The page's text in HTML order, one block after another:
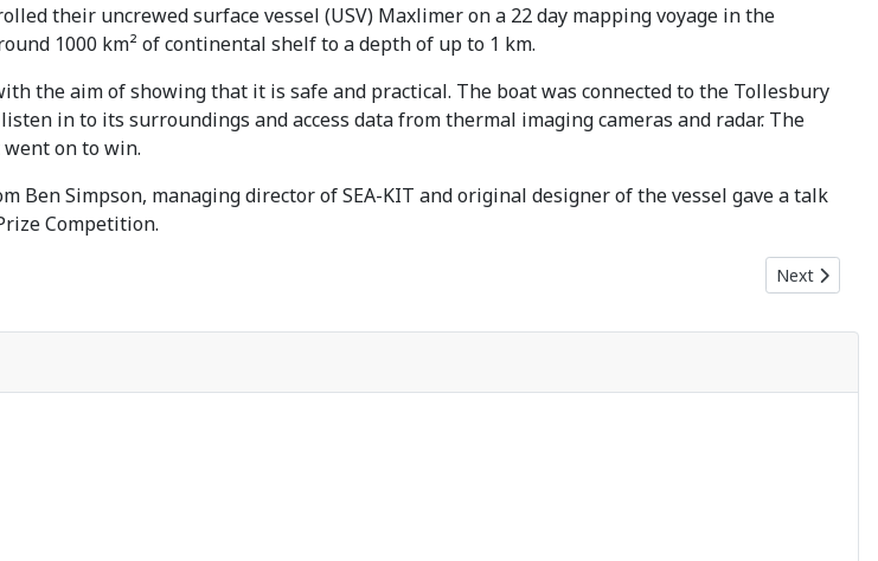
their uncrewed surface vessel (USV) Maxlimer on a 22 day mapping voyage in the
1000 km² of continental shelf to a depth of up to 1 km.
the aim of showing that it is safe and practical. The boat was connected to the Tollesbury
in to its surroundings and access data from thermal imaging cameras and radar. The
on to win.
Ben Simpson, managing director of SEA-KIT and original designer of the vessel gave a talk
Competition.
Next article:
Next